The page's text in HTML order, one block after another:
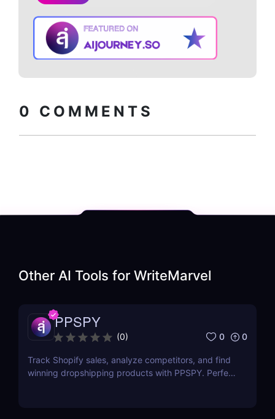
0 COMMENTS
Other AI Tools for WriteMarvel
PPSPY
(0) 0 0
Track Shopify sales, analyze competitors, and find
winning dropshipping products with PPSPY. Perfect